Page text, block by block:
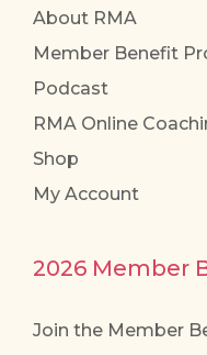
About RMA
Member Benefit
Podcast
RMA Online
Shop
My Account
2026 Member
Join the Member